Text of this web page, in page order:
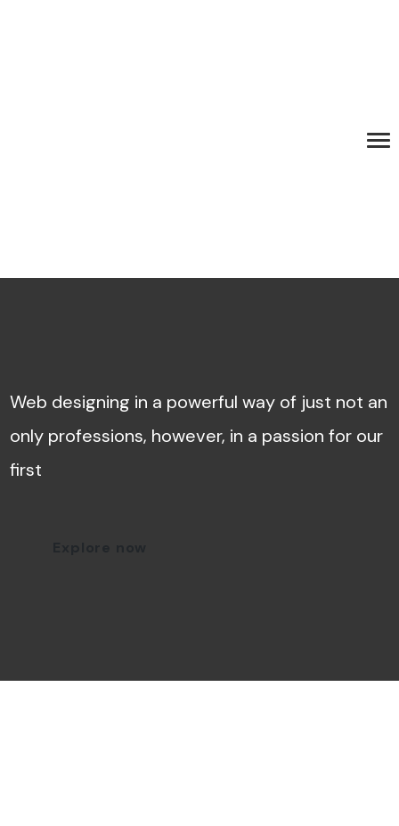
Web designing in a powerful way of just not an
only professions, however, in a passion for our
first